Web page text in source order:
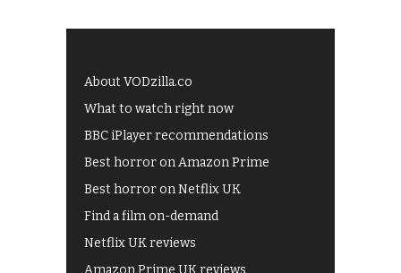
About VODzilla.co
What to watch right now
BBC iPlayer recommendations
Best horror on Amazon Prime
Best horror on Netflix UK
Find a film on-demand
Netflix UK reviews
Amazon Prime UK reviews